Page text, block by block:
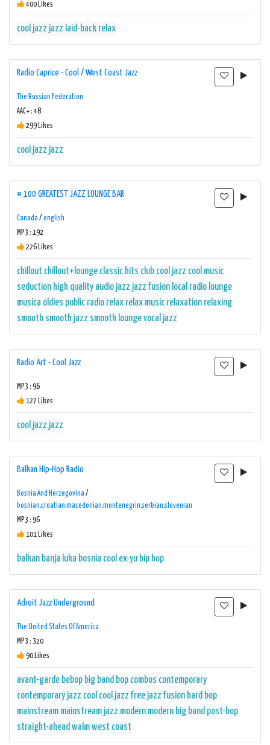
400 Likes
cool jazz jazz laid-back relax
Radio Caprice - Cool / West Coast Jazz
The Russian Federation
AAC+ : 48
299 Likes
cool jazz jazz
# 100 GREATEST JAZZ LOUNGE BAR
Canada / english
MP3 : 192
226 Likes
chillout chillout+lounge classic hits club cool jazz cool music
seduction high quality audio jazz jazz fusion local radio lounge
musica oldies public radio relax relax music relaxation relaxing
smooth smooth jazz smooth loungevocal jazz
Radio Art - Cool Jazz
MP3 : 96
127 Likes
cool jazz jazz
Balkan Hip-Hop Radio
Bosnia And Herzegovina /
bosnian,croatian,macedonian,montenegrin,serbian,slovenian
MP3 : 96
101 Likes
balkan banja luka bosnia cool ex-yu hip hop
Adroit Jazz Underground
The United States Of America
MP3 : 320
90 Likes
avant-garde bebop big band bop combos contemporary
contemporary jazz cool cool jazz free jazz fusion hard bop
mainstream mainstream jazz modern modern big band post-bop
straight-aheadwalmwest coast